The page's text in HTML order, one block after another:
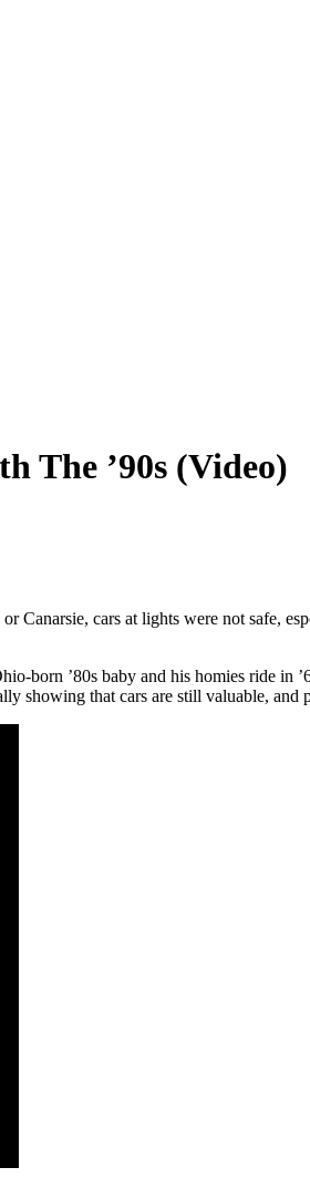
The ’90s (Video)
cars at lights were not safe,
born ’80s baby and his homies ride in
showing that cars are still valuable,